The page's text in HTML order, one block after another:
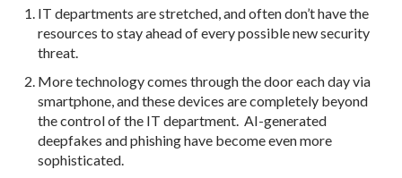
IT departments are stretched, and often don’t have the
resources to stay ahead of every possible new security
threat.
More technology comes through the door each day via
smartphone, and these devices are completely beyond
the control of the IT department. AI-generated
deepfakes and phishing have become even more
sophisticated.